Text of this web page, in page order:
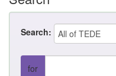
Search:
for